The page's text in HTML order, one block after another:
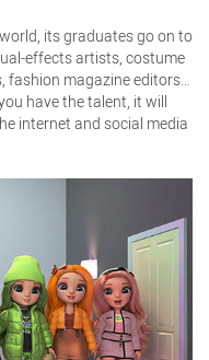
its graduates go on to
effects artists, costume
fashion magazine editors…
have the talent, it will
internet and social media